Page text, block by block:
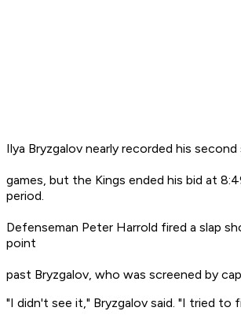
Ilya Bryzgalov nearly recorded his
games, but the Kings ended his bid at
period.
Defenseman Peter Harrold fired a slap
point
past Bryzgalov, who was screened by
"I didn't see it," Bryzgalov said. "I tried to